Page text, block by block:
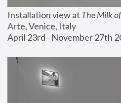
Installation view at The Milk
Arte, Venice, Italy
April 23rd - November 27th